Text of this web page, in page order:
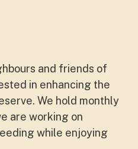
and friends of
in enhancing the
We hold monthly
are working on
while enjoying